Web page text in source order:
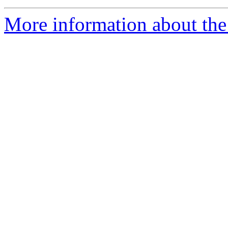
More information about